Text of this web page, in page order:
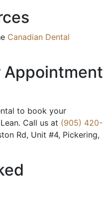
Canadian Dental
Appointment
to book your
Call us at (905) 420-
Rd, Unit #4, Pickering,